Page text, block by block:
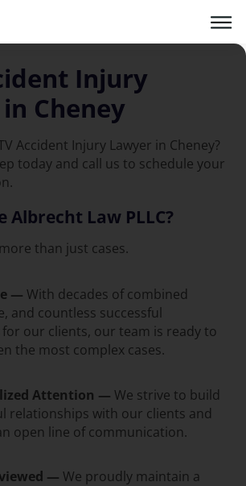
Injury
Cheney
Accident Injury Lawyer in Cheney?
today and call us to schedule your
Albrecht Law PLLC?
than just cases.
— With decades of combined
and countless successful
our clients, our team is ready to
the most complex cases.
Attention — We strive to build
relationships with our clients and
open line of communication.
— We proudly maintain a